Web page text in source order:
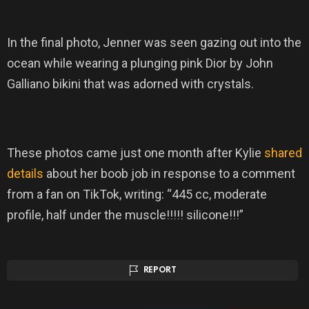
In the final photo, Jenner was seen gazing out into the
ocean while wearing a plunging pink Dior by John
Galliano bikini that was adorned with crystals.
These photos came just one month after Kylie shared
details about her boob job in response to a comment
from a fan on TikTok, writing: “445 cc, moderate
profile, half under the muscle!!!!! silicone!!!”
REPORT